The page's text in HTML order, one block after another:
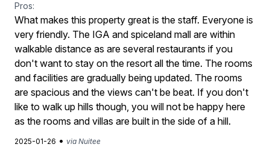
Pros:
What makes this property great is the staff. Everyone is
very friendly. The IGA and spiceland mall are within
walkable distance as are several restaurants if you
don't want to stay on the resort all the time. The rooms
and facilities are gradually being updated. The rooms
are spacious and the views can't be beat. If you don't
like to walk up hills though, you will not be happy here
as the rooms and villas are built in the side of a hill.
2025-01-26 • via Nuitee